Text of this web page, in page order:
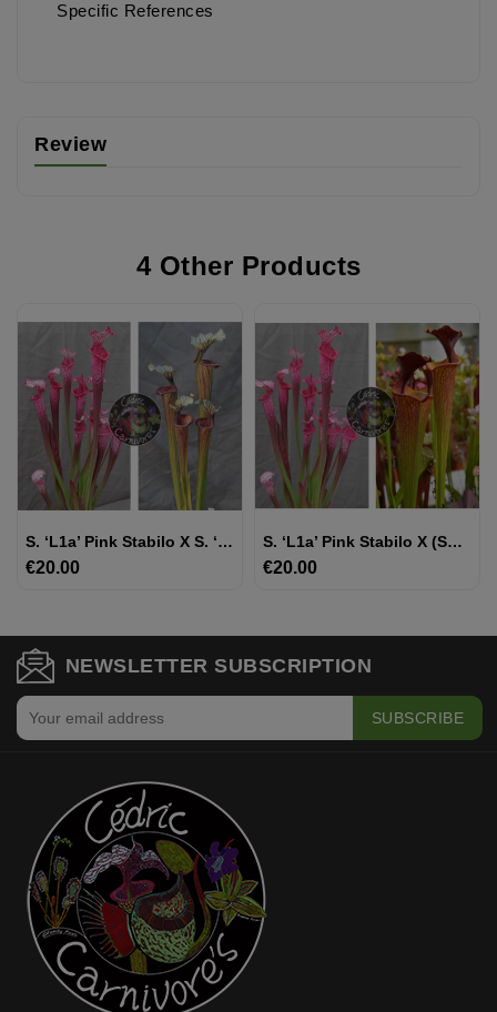
Specific References
Review
4 Other Products
S. ‘l1a’ Pink Stabilo X S. ‘Inspiration’
€20.00Price
S. ‘l1a’ Pink Stabilo X (SFRB09 S.flava Var Rubricorpora - Heavy Veined X SXM64 S.x Moorei -- 'Helen Mary')
€20.00Price
NEWSLETTER SUBSCRIPTION